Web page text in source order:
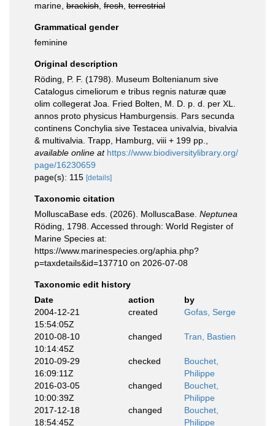
marine, brackish fresh terrestrial
Grammatical gender
feminine
Original description
Röding, P. F. (1798). Museum Boltenianum sive
Catalogus cimeliorum e tribus regnis naturæ quæ
olim collegerat Joa. Fried Bolten, M. D. p. d. per XL.
annos proto physicus Hamburgensis. Pars secunda
continens Conchylia sive Testacea univalvia, bivalvia
& multivalvia. Trapp, Hamburg, viii + 199 pp.
available online at https://www.biodiversitylibrary.org/
page/16230659
page(s): 115 [details]
Taxonomic citation
MolluscaBase eds. (2026). MolluscaBase. Neptunea
Röding, 1798. Accessed through: World Register of
Marine Species at:
https://www.marinespecies.org/aphia.php?
p=taxdetails&id=137710 on 2026-07-08
Taxonomic edit history
Date
action
by
2004-12-21
15:54:05Z
created Gofas, Serge
2010-08-10
10:14:45Z
changed Tran, Bastien
2010-09-29
16:09:11Z
checked
Bouchet,
Philippe
2016-03-05
10:00:39Z
changed
Bouchet,
Philippe
2017-12-18
18:54:45Z
changed
Bouchet,
Philippe